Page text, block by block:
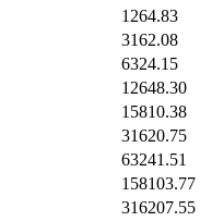
1264.83
3162.08
6324.15
12648.30
15810.38
31620.75
63241.51
158103.77
316207.55